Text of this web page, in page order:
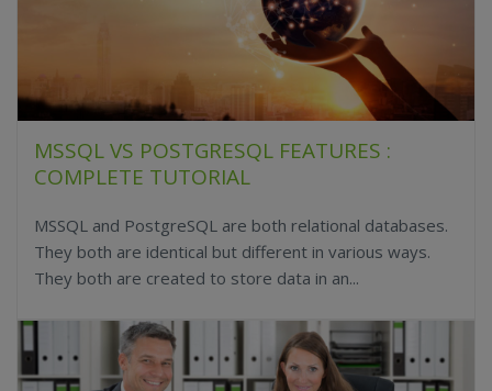
MSSQL VS POSTGRESQL FEATURES :
COMPLETE TUTORIAL
MSSQL and PostgreSQL are both relational databases.
They both are identical but different in various ways.
They both are created to store data in an...